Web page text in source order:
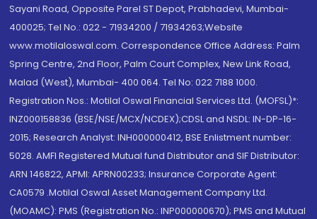
Sayani Road, Opposite Parel ST Depot, Prabhadevi, Mumbai-
400025; Tel No.: 022 - 71934200 / 71934263;Website
www.motilaloswal.com. Correspondence Office Address: Palm
Spring Centre, 2nd Floor, Palm Court Complex, New Link Road,
Malad (West), Mumbai- 400 064. Tel No: 022 7188 1000.
Registration Nos.: Motilal Oswal Financial Services Ltd. (MOFSL)*:
INZ000158836 (BSE/NSE/MCX/NCDEX);CDSL and NSDL: IN-DP-16-
2015; Research Analyst: INH000000412, BSE Enlistment number:
5028. AMFI Registered Mutual fund Distributor and SIF Distributor:
ARN 146822, APMI: APRN00233; Insurance Corporate Agent:
CA0579 .Motilal Oswal Asset Management Company Ltd.
(MOAMC): PMS (Registration No.: INP000000670); PMS and Mutual